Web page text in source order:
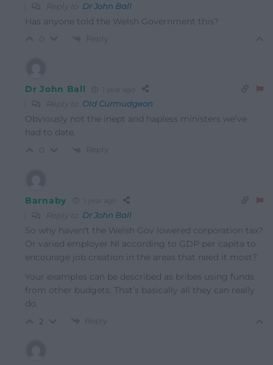
Reply to Dr John Ball
Has anyone told the Welsh Government this?
Reply
Dr John Ball
Reply to Old Curmudgeon
Obviously not the inept and hapless ministers we’ve
had to date.
Reply
Barnaby
Reply to Dr John Ball
So why haven’t the Welsh Gov lowered corporation tax?
Or varied employer NI according to GDP per capita to
encourage job creation in the areas that need it most?
Your examples can be described as bribes using funds
from other budgets. That’s basically all they can really
do.
2 Reply